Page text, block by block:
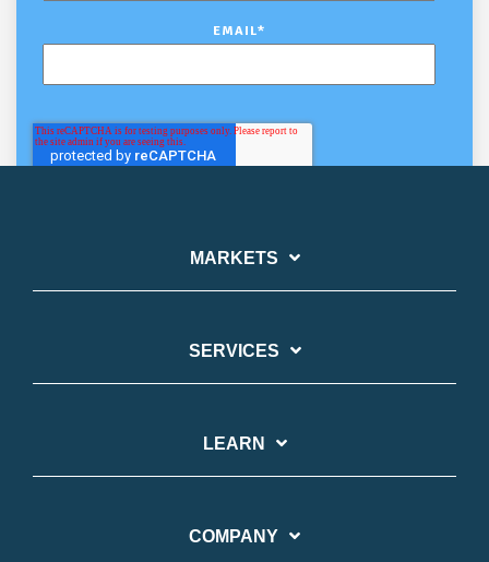
EMAIL*
MARKETS
SERVICES
LEARN
COMPANY